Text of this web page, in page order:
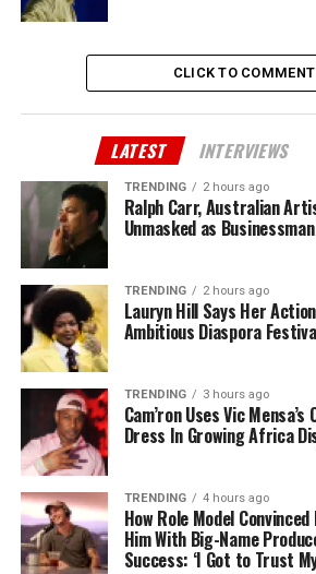
CLICK TO COMMENT
LATEST INTERVIEWS
TRENDING 2 hours ago
Ralph Carr, Australian
Unmasked as
TRENDING 2 hours ago
Lauryn Hill Says Her
Ambitious Diaspora
TRENDING 3 hours ago
Cam’ron Uses Vic
Dress In Growing Africa
TRENDING 4 hours ago
How Role Model
Him With Big-Name
Success: ‘I Got to Trust